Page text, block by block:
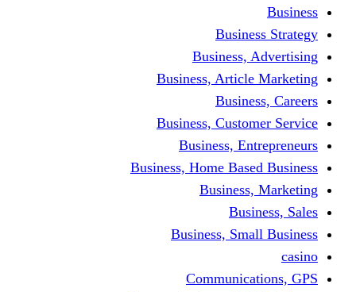
Business,
Business,
Business,
Business,
Business, Home
Business,